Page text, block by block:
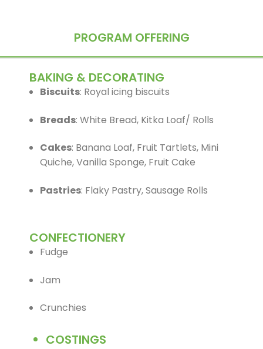
PROGRAM OFFERING
BAKING & DECORATING
Biscuits: Royal icing biscuits
Breads: White Bread, Kitka Loaf/ Rolls
Cakes: Banana Loaf, Fruit Tartlets, Mini
Quiche, Vanilla Sponge, Fruit Cake
Pastries: Flaky Pastry, Sausage Rolls
CONFECTIONERY
Fudge
Jam
Crunchies
COSTINGS